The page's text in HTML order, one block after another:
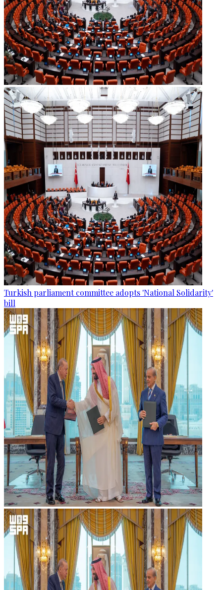
Turkish parliament committee adopts 'National Solidarity'
bill